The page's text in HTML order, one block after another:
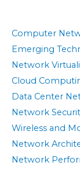
Computer
Emerging
Network
Cloud
Data Center
Network
Wireless and
Network
Network